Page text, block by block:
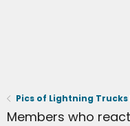
Pics of Lightning
Members who